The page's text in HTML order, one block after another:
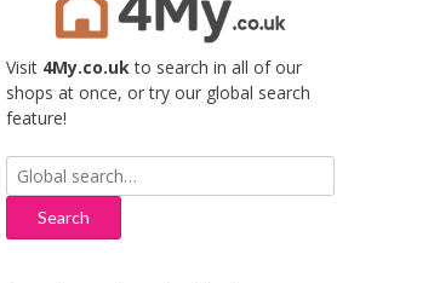
Visit 4My.co.ukto search in all of our
shops at once, or try our global search
feature!
Search
for: